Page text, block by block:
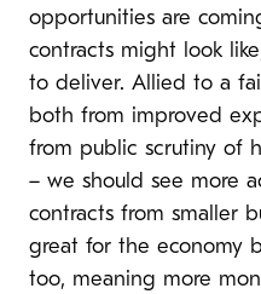
opportunities are
contracts might look
to deliver. Allied to a
both from improved
from public scrutiny of
– we should see more
contracts from smaller
great for the economy
too, meaning more